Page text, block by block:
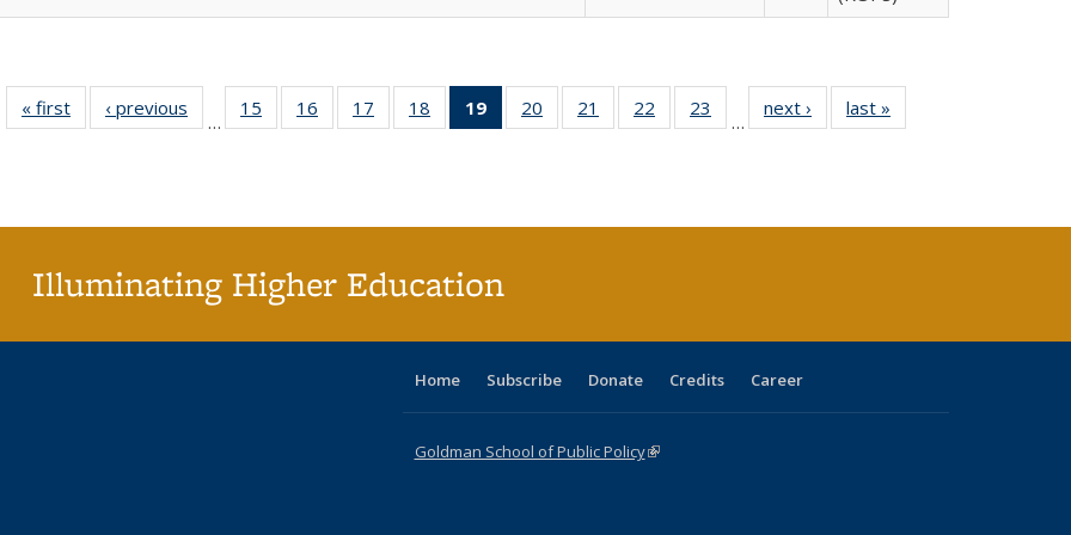
« first
Full listing
table:
‹ previous
Full listing
table:
…
15
of 40 Full
listing table:
16
of 40 Full
listing table:
17
of 40 Full
listing table:
18
of 40 Full
listing table:
19
of 40 Full
listing
20
of 40 Full
listing table:
21
of 40 Full
listing table:
22
of 40 Full
listing table:
23
of 40 Full
listing table:
…
next ›
Full listing
table:
last »
Illuminating Higher Education
Home Subscribe Donate Credits Career
Goldman School of Public Policy(link is external)